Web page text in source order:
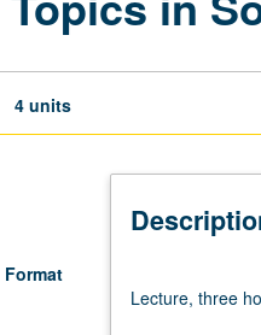
4 units
three
Lecture, three